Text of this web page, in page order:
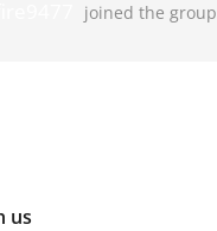
joined the group
us